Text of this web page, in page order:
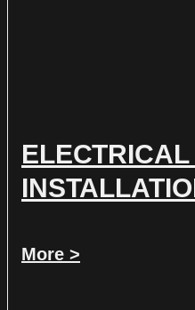
More >